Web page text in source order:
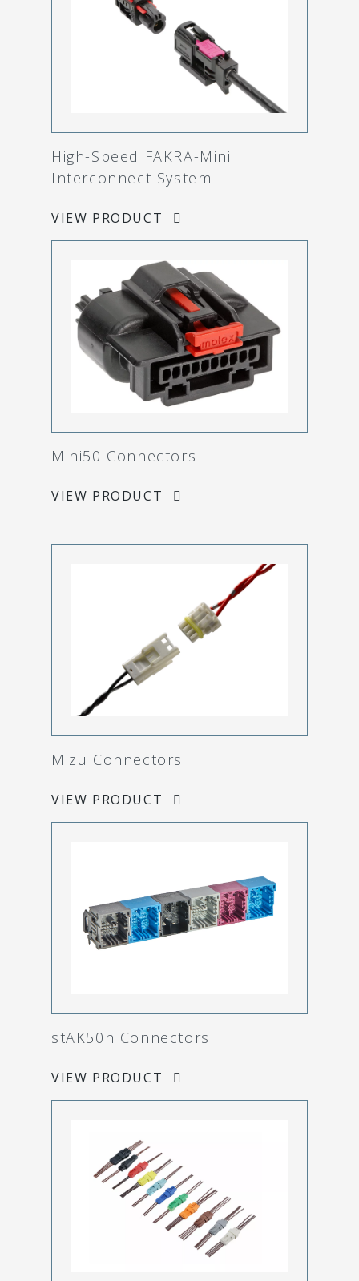
High-Speed FAKRA-Mini
Interconnect System
VIEW PRODUCT
Mini50 Connectors
VIEW PRODUCT
Mizu Connectors
VIEW PRODUCT
stAK50h Connectors
VIEW PRODUCT